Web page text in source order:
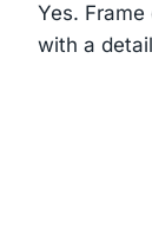
Yes.
with a